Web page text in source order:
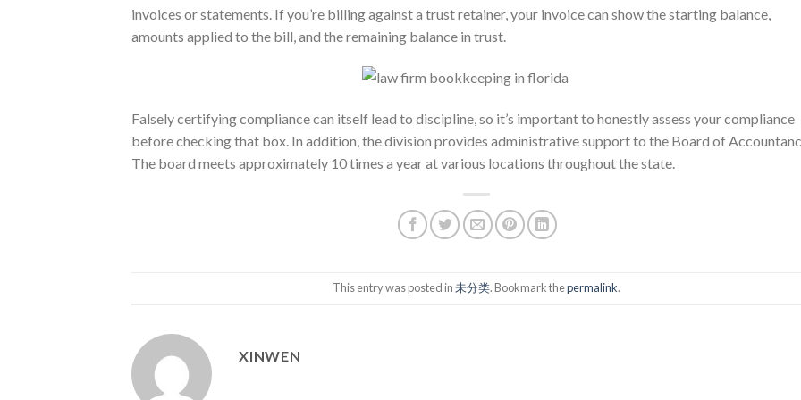
invoices or statements. If you’re billing against a trust retainer, your invoice can show the starting balance,
amounts applied to the bill, and the remaining balance in trust.
Falsely certifying compliance can itself lead to discipline, so it’s important to honestly assess your compliance
before checking that box. In addition, the division provides administrative support to the Board of
The board meets approximately 10 times a year at various locations throughout the state.
This entry was posted in未分类. Bookmark thepermalink.
XINWEN